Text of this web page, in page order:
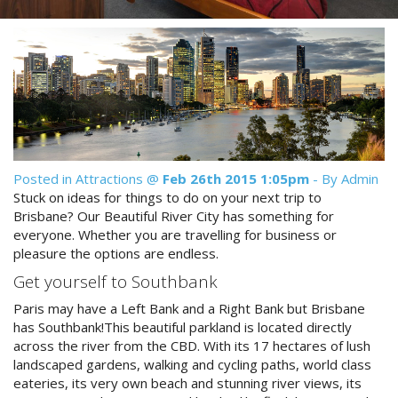
Contact Us
Book Now
Site Map
View Full Website
Discount Prices Now Available
Book Direct & SAVE
Book Now
Posted in Attractions @ Feb 26th 2015 1:05pm - By Admin
Stuck on ideas for things to do on your next trip to
Brisbane? Our Beautiful River City has something for
everyone. Whether you are travelling for business or
pleasure the options are endless.
Get yourself to Southbank
Paris may have a Left Bank and a Right Bank but Brisbane
has Southbank!This beautiful parkland is located directly
across the river from the CBD. With its 17 hectares of lush
landscaped gardens, walking and cycling paths, world class
eateries, its very own beach and stunning river views, its